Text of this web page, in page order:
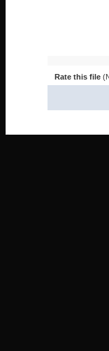
Rate this file